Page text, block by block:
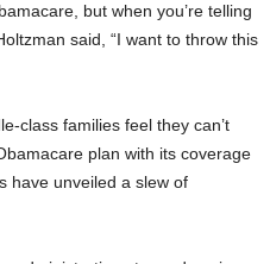
but when you’re telling
said, “I want to throw this
class families feel they can’t
plan with its coverage
have unveiled a slew of